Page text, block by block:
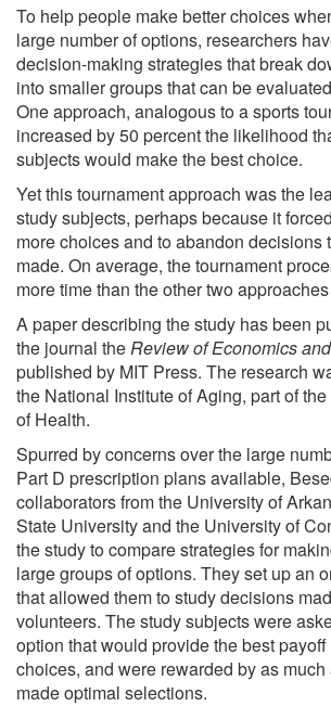
To help people make better choices
large number of options, researchers
decision-making strategies that break
into smaller groups that can be
One approach, analogous to a sports
increased by 50 percent the likelihood
subjects would make the best choice.
Yet this tournament approach was the
study subjects, perhaps because it
more choices and to abandon decisions
made. On average, the tournament
more time than the other two
A paper describing the study has been
the journal theReview of Economics
published by MIT Press. The research
the National Institute of Aging, part of
of Health.
Spurred by concerns over the large
Part D prescription plans available,
collaborators from the University of
State University and the University of
the study to compare strategies for
large groups of options. They set up an
that allowed them to study decisions
volunteers. The study subjects were
option that would provide the best
choices, and were rewarded by as
made optimal selections.